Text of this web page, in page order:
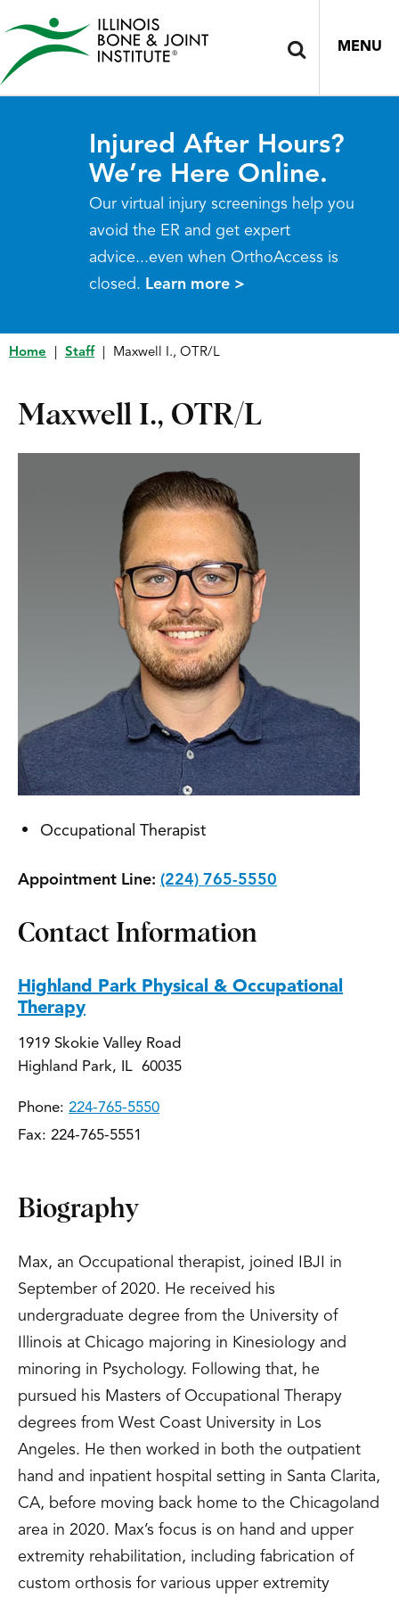
MENU
Injured After Hours?
We’re Here Online.
Our virtual injury screenings help you
avoid the ER and get expert
advice...even when OrthoAccess is
closed. Learn more >
Home Staff Maxwell I., OTR/L
Maxwell I., OTR/L
Occupational Therapist
Appointment Line: (224) 765-5550
Contact Information
Highland Park Physical & Occupational
Therapy
1919 Skokie Valley Road
Highland Park, IL 60035
Phone: 224-765-5550
Fax: 224-765-5551
Biography
Max, an Occupational therapist, joined IBJI in
September of 2020. He received his
undergraduate degree from the University of
Illinois at Chicago majoring in Kinesiology and
minoring in Psychology. Following that, he
pursued his Masters of Occupational Therapy
degrees from West Coast University in Los
Angeles. He then worked in both the outpatient
hand and inpatient hospital setting in Santa Clarita,
CA, before moving back home to the Chicagoland
area in 2020. Max’s focus is on hand and upper
extremity rehabilitation, including fabrication of
custom orthosis for various upper extremity